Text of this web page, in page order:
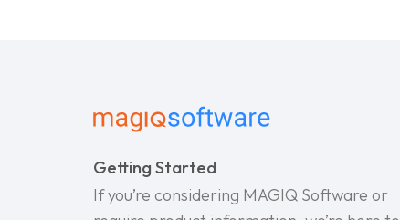
Getting Started
If you’re considering MAGIQ Software or